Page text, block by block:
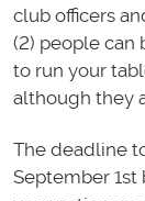
club officers
(2) people can
to run your
although they
The deadline
September 1st